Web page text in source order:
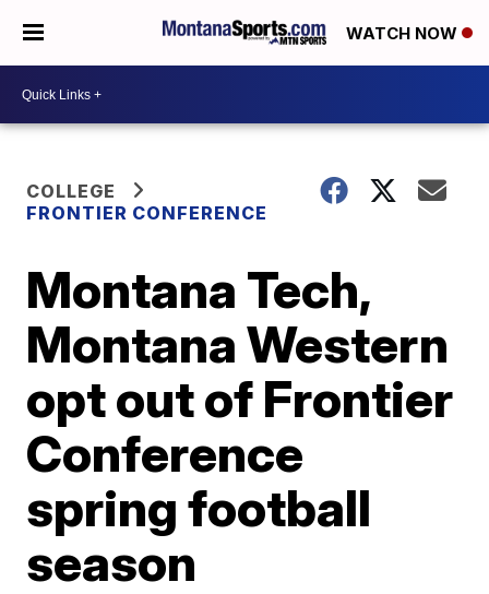
WATCH NOW
COLLEGE
FRONTIER CONFERENCE
Montana Tech,
Montana Western
opt out of Frontier
Conference
spring football
season